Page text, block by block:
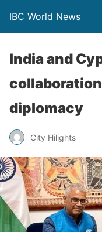
IBC World News
India and
diplomacy
City Hilights